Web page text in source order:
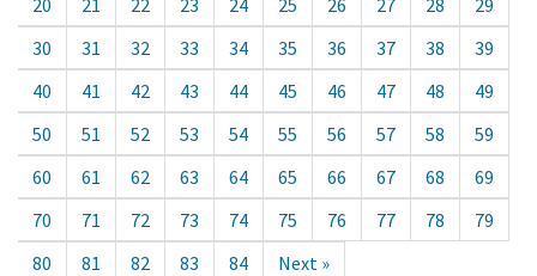
20
21 22 23 24 25 26 27 28
29
30
31 32 33 34 35 36 37 38
39
40
41 42 43 44 45 46 47 48
49
50
51 52 53 54 55 56 57 58
59
60
61 62 63 64 65 66 67 68
69
70
71 72 73 74 75 76 77 78
79
80
81 82 83 84 Next »